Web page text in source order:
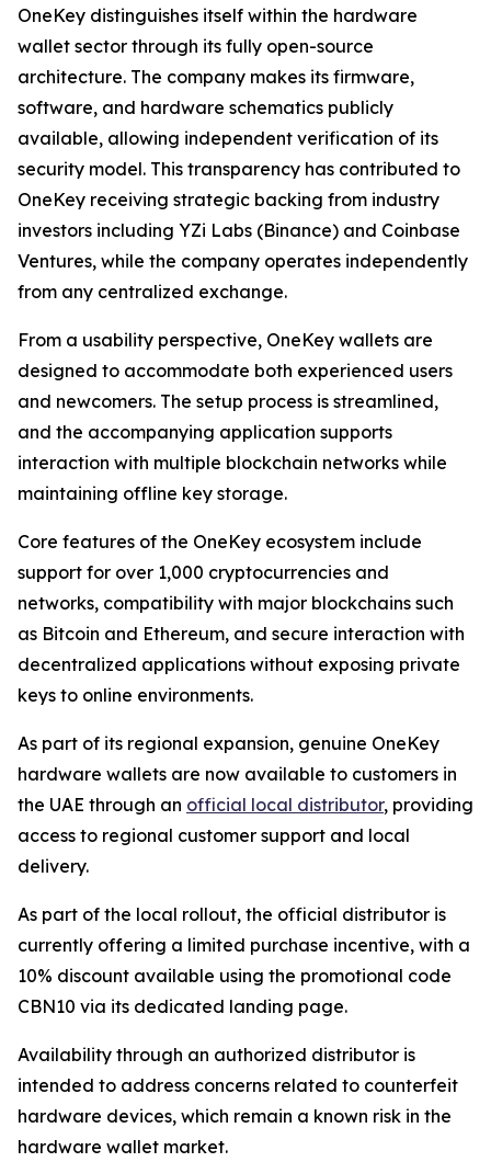
OneKey distinguishes itself within the hardware
wallet sector through its fully open-source
architecture. The company makes its firmware,
software, and hardware schematics publicly
available, allowing independent verification of its
security model. This transparency has contributed to
OneKey receiving strategic backing from industry
investors including YZi Labs (Binance) and Coinbase
Ventures, while the company operates independently
from any centralized exchange.
From a usability perspective, OneKey wallets are
designed to accommodate both experienced users
and newcomers. The setup process is streamlined,
and the accompanying application supports
interaction with multiple blockchain networks while
maintaining offline key storage.
Core features of the OneKey ecosystem include
support for over 1,000 cryptocurrencies and
networks, compatibility with major blockchains such
as Bitcoin and Ethereum, and secure interaction with
decentralized applications without exposing private
keys to online environments.
As part of its regional expansion, genuine OneKey
hardware wallets are now available to customers in
the UAE through an official local distributor, providing
access to regional customer support and local
delivery.
As part of the local rollout, the official distributor is
currently offering a limited purchase incentive, with a
10% discount available using the promotional code
CBN10 via its dedicated landing page.
Availability through an authorized distributor is
intended to address concerns related to counterfeit
hardware devices, which remain a known risk in the
hardware wallet market.